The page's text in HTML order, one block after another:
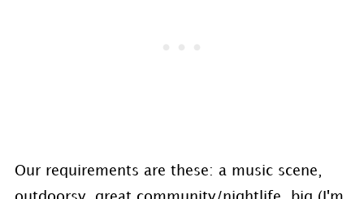
Our requirements are these: a music scene,